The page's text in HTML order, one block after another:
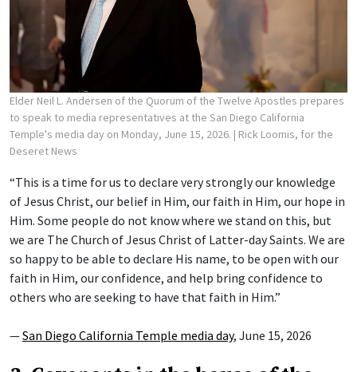
Elder Neil L. Andersen of the Quorum of the Twelve Apostles prepares
to speak to media representatives at the San Diego California
Temple's media day on Monday, June 15, 2026. | Rick Loomis, for the
Deseret News
“This is a time for us to declare very strongly our knowledge
of Jesus Christ, our belief in Him, our faith in Him, our hope in
Him. Some people do not know where we stand on this, but
we are The Church of Jesus Christ of Latter-day Saints. We are
so happy to be able to declare His name, to be open with our
faith in Him, our confidence, and help bring confidence to
others who are seeking to have that faith in Him.”
—San Diego California Temple media day, June 15, 2026